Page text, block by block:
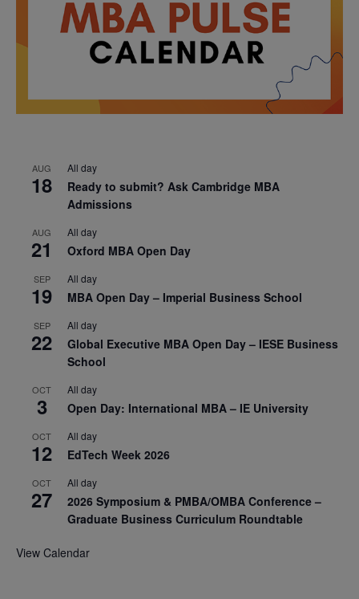
AUG
18
All day
Ready to submit? Ask Cambridge MBA
Admissions
AUG
21
All day
Oxford MBA Open Day
SEP
19
All day
MBA Open Day – Imperial Business School
SEP
22
All day
Global Executive MBA Open Day – IESE Business
School
OCT
3
All day
Open Day: International MBA – IE University
OCT
12
All day
EdTech Week 2026
OCT
27
All day
2026 Symposium & PMBA/OMBA Conference –
Graduate Business Curriculum Roundtable
View Calendar